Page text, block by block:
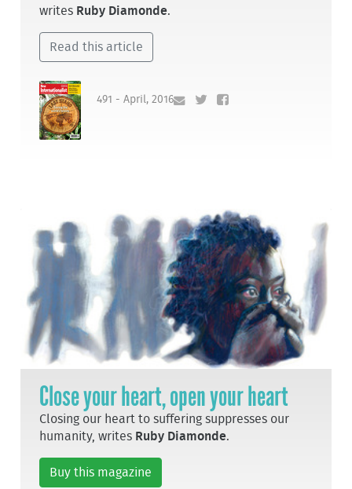
writes Ruby Diamonde.
Read this article
491 - April, 2016
Close your heart, open your heart
Closing our heart to suffering suppresses our
humanity, writes Ruby Diamonde.
Buy this magazine